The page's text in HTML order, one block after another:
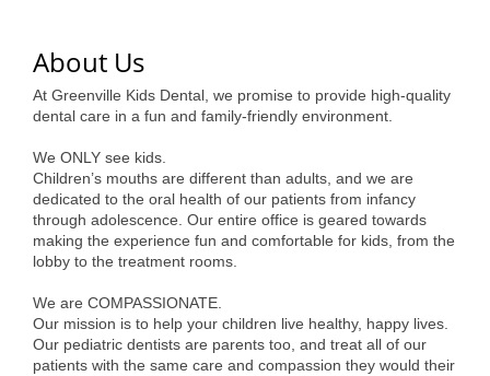
Leadership Pitt County
Alumni
Teen Leadership
Membership Celebration
Public Policy
About Us
At Greenville Kids Dental, we promise to provide high-quality
dental care in a fun and family-friendly environment.
We ONLY see kids.
Children’s mouths are different than adults, and we are
dedicated to the oral health of our patients from infancy
through adolescence. Our entire office is geared towards
making the experience fun and comfortable for kids, from the
lobby to the treatment rooms.
We are COMPASSIONATE.
Our mission is to help your children live healthy, happy lives.
Our pediatric dentists are parents too, and treat all of our
patients with the same care and compassion they would their